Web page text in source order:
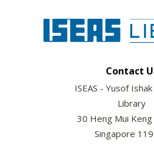
Contact
ISEAS - Yusof
Library
30 Heng Mui
Singapore